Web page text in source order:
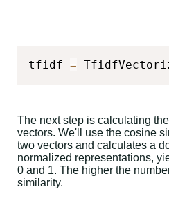
tfidf =
The next step is calculating
vectors. We'll use the cosine
two vectors and calculates a
normalized representations,
0 and 1. The higher the
similarity.